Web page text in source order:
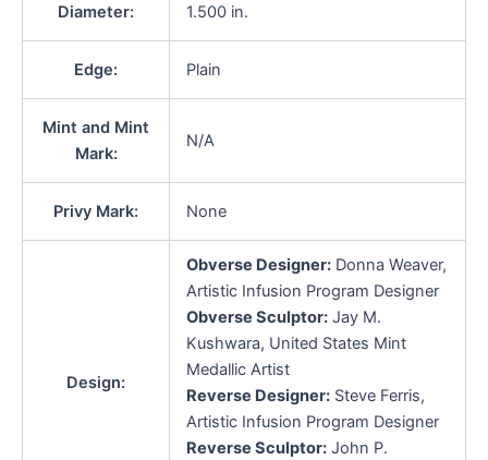
Diameter: 1.500 in.
Edge: Plain
Mint and Mint
Mark:
N/A
Privy Mark: None
Design:
Obverse Designer:Donna Weaver,
Artistic Infusion Program Designer
Obverse Sculptor:Jay M.
Kushwara, United States Mint
Medallic Artist
Reverse Designer:Steve Ferris,
Artistic Infusion Program Designer
Reverse Sculptor:John P.